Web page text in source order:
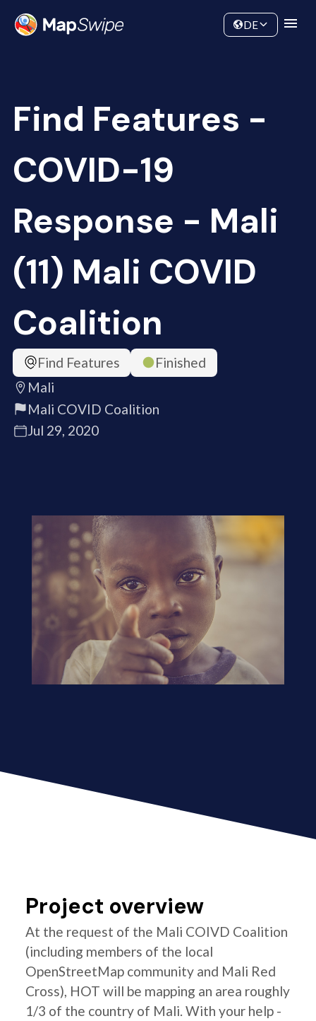
Community
DE
Find Features -
COVID-19
Response - Mali
(11) Mali COVID
Coalition
Find Features
Finished
Mali
Mali COVID Coalition
Jul 29, 2020
Project overview
At the request of the Mali COIVD Coalition
(including members of the local
OpenStreetMap community and Mali Red
Cross), HOT will be mapping an area roughly
1/3 of the country of Mali. With your help -